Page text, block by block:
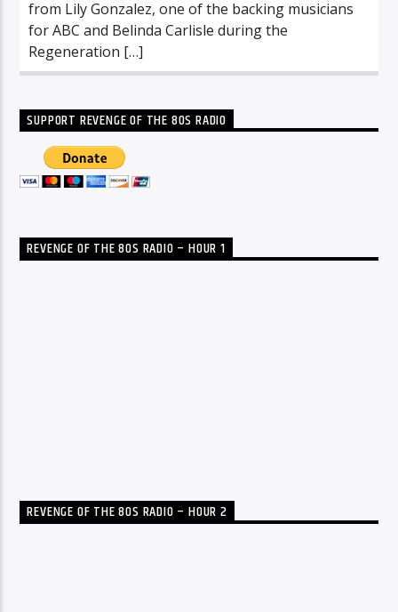
from Lily Gonzalez, one of the backing musicians
for ABC and Belinda Carlisle during the
Regeneration […]
SUPPORT REVENGE OF THE 80S RADIO
REVENGE OF THE 80S RADIO – HOUR 1
REVENGE OF THE 80S RADIO – HOUR 2